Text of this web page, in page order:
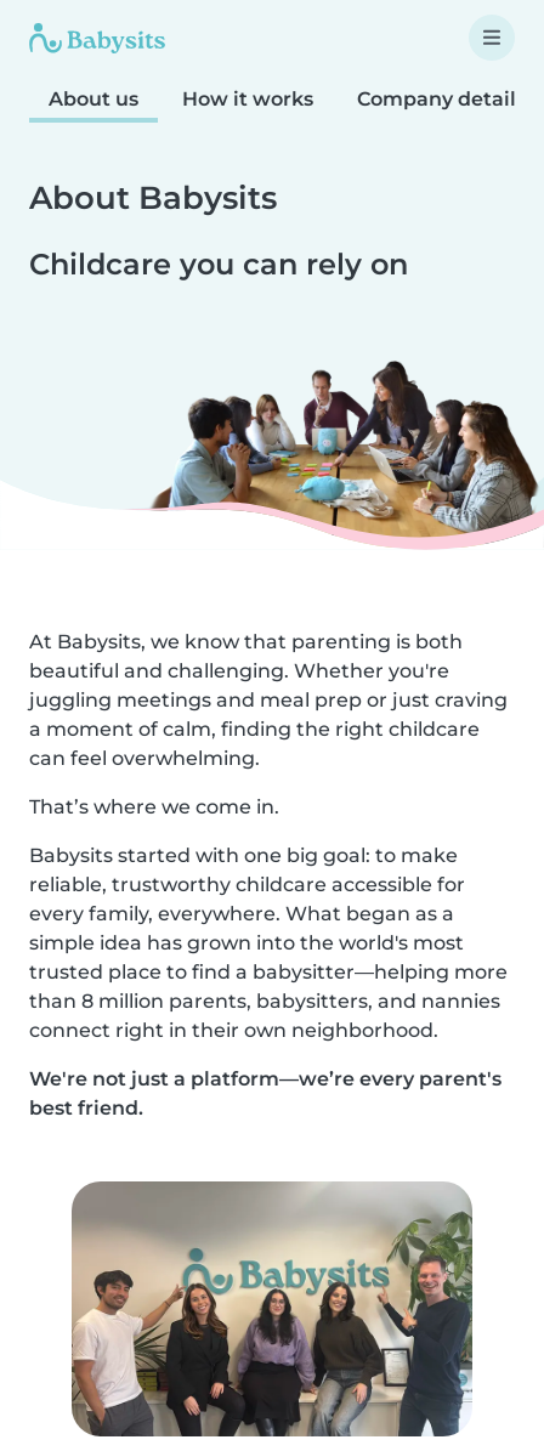
About us How it works Company details
About Babysits
Childcare you can rely on
At Babysits, we know that parenting is both
beautiful and challenging. Whether you're
juggling meetings and meal prep or just craving
a moment of calm, finding the right childcare
can feel overwhelming.
That’s where we come in.
Babysits started with one big goal: to make
reliable, trustworthy childcare accessible for
every family, everywhere. What began as a
simple idea has grown into the world's most
trusted place to find a babysitter—helping more
than 8 million parents, babysitters, and nannies
connect right in their own neighborhood.
We're not just a platform—we’re every parent's
best friend.